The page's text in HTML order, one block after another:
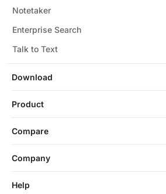
Download
Notetaker
Enterprise Search
Talk to Text
Product
Compare
Company
Help